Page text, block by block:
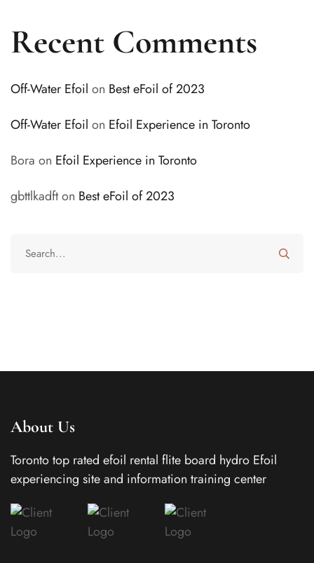
Recent Comments
Off-Water Efoil on Best eFoil of 2023
Off-Water Efoil on Efoil Experience in Toronto
Bora on Efoil Experience in Toronto
gbttlkadfton Best eFoil of 2023
About Us
Toronto top rated efoil rental flite board hydro Efoil
experiencing site and information training center
schedules, school activities, travel, and social
commitments, which can make staying connected